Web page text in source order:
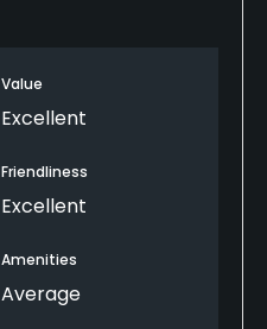
Value
Excellent
Friendliness
Excellent
Amenities
Average